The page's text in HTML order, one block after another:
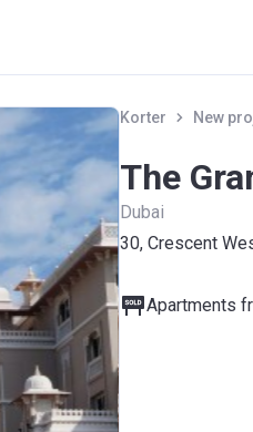
Korter New
The
Dubai
30, Crescent
Apartments